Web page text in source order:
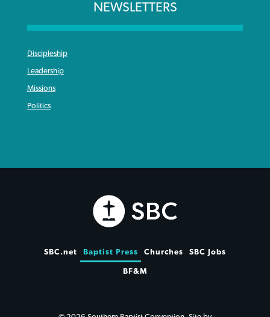
NEWSLETTERS
Discipleship
Leadership
Missions
Politics
SBC.net Baptist Press Churches SBC Jobs
BF&M